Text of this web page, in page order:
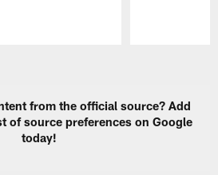
from the official source? Add
of source preferences on Google
today!